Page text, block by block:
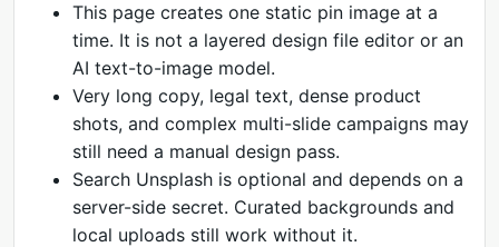
This page creates one static pin image at a
time. It is not a layered design file editor or an
AI text-to-image model.
Very long copy, legal text, dense product
shots, and complex multi-slide campaigns may
still need a manual design pass.
Search Unsplash is optional and depends on a
server-side secret. Curated backgrounds and
local uploads still work without it.